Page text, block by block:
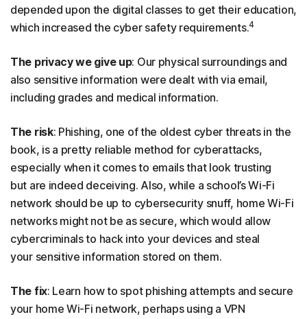
depended upon the digital classes to get their education,
which increased the cyber safety requirements.4
The privacy we give up: Our physical surroundings and
also sensitive information were dealt with via email,
including grades and medical information.
The risk: Phishing, one of the oldest cyber threats in the
book, is a pretty reliable method for cyberattacks,
especially when it comes to emails that look trusting
but are indeed deceiving. Also, while a school’s Wi-Fi
network should be up to cybersecurity snuff, home Wi-Fi
networks might not be as secure, which would allow
cybercriminals to hack into your devices and steal
your sensitive information stored on them.
The fix: Learn how to spot phishing attempts and secure
your home Wi-Fi network, perhaps using a VPN